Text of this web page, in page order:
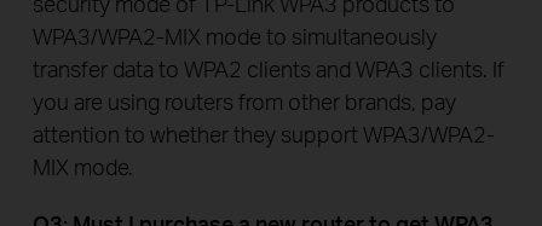
WPA3/WPA2-MIX mode to simultaneously
transfer data to WPA2 clients and WPA3 clients. If
you are using routers from other brands, pay
attention to whether they support WPA3/WPA2-
MIX mode.